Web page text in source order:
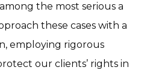
the most serious a
these cases with a
employing rigorous
our clients’ rights in